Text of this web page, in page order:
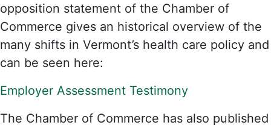
opposition statement of the Chamber of
Commerce gives an historical overview of the
many shifts in Vermont’s health care policy and
can be seen here:
Employer Assessment Testimony
The Chamber of Commerce has also published